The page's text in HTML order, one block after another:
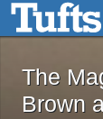
Skip to main
The
Brown